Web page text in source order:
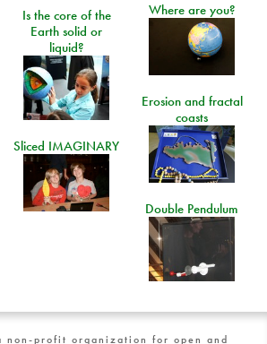
Where are you?
Is the core of the
Earth solid or
liquid?
Erosion and fractal
coasts
Sliced IMAGINARY
Double Pendulum
non-profit organization for open and